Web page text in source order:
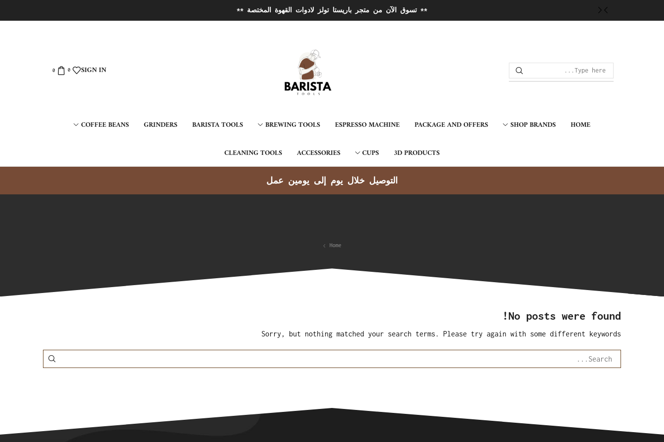
** تسوق الآن من متجر باريستا تولز لادوات القهوة المختصة **
SIGN IN
0
0
HOME
SHOP BRANDS
PACKAGE AND OFFERS
ESPRESSO MACHINE
BREWING TOOLS
BARISTA TOOLS
GRINDERS
COFFEE BEANS
3D PRODUCTS
CUPS
ACCESSORIES
CLEANING TOOLS
التوصيل خلال يوم إلى يومين عمل
Home
No posts were found!
Sorry, but nothing matched your search terms. Please try again with some different keywords